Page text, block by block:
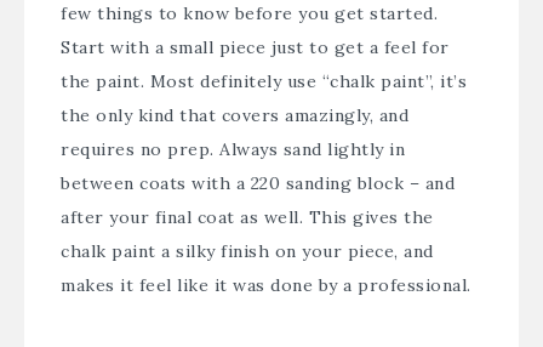
few things to know before you get started.
Start with a small piece just to get a feel for
the paint. Most definitely use “chalk paint”, it’s
the only kind that covers amazingly, and
requires no prep. Always sand lightly in
between coats with a 220 sanding block – and
after your final coat as well. This gives the
chalk paint a silky finish on your piece, and
makes it feel like it was done by a professional.